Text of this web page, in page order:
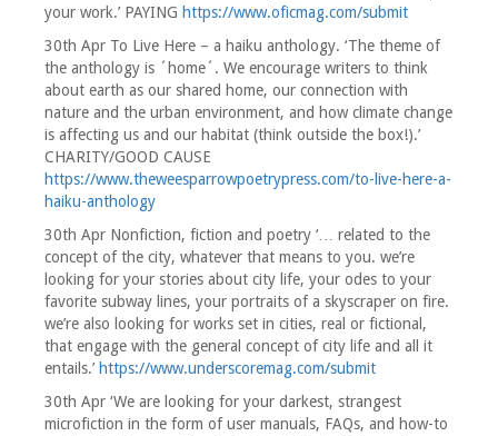
your work.’ PAYING https://www.oficmag.com/submit
30th Apr To Live Here – a haiku anthology. ‘The theme of
the anthology is ´home´. We encourage writers to think
about earth as our shared home, our connection with
nature and the urban environment, and how climate change
is affecting us and our habitat (think outside the box!).’
CHARITY/GOOD CAUSE
https://www.theweesparrowpoetrypress.com/to-live-here-a-
haiku-anthology
30th Apr Nonfiction, fiction and poetry ‘… related to the
concept of the city, whatever that means to you. we’re
looking for your stories about city life, your odes to your
favorite subway lines, your portraits of a skyscraper on fire.
we’re also looking for works set in cities, real or fictional,
that engage with the general concept of city life and all it
entails.’ https://www.underscoremag.com/submit
30th Apr ‘We are looking for your darkest, strangest
microfiction in the form of user manuals, FAQs, and how-to